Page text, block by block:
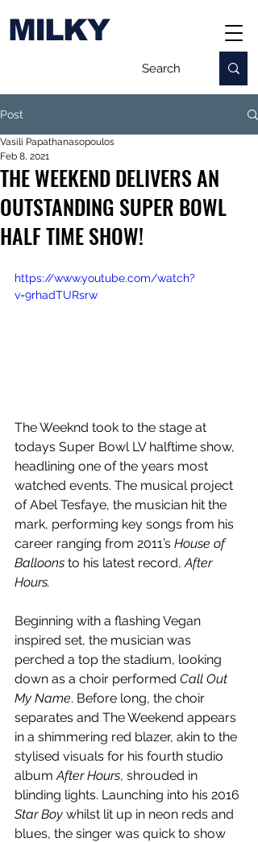
MILKY
Post
THE WEEKEND DELIVERS AN
OUTSTANDING SUPER BOWL
HALF TIME SHOW!
Vasili Papathanasopoulos
Feb 8, 2021
https://www.youtube.com/watch?
v=9rhadTURsrw
The Weeknd took to the stage at
todays Super Bowl LV halftime show,
headlining one of the years most
watched events. The musical project
of Abel Tesfaye, the musician hit the
mark, performing key songs from his
career ranging from 2011’s House of
Balloons to his latest record, After
Hours.
Beginning with a flashing Vegan
inspired set, the musician was
perched a top the stadium, looking
down as a choir performed Call Out
My Name. Before long, the choir
separates and The Weekend appears
in a shimmering red blazer, akin to the
stylised visuals for his fourth studio
album After Hours, shrouded in
blinding lights. Launching into his 2016
Star Boy whilst lit up in neon reds and
blues, the singer was quick to show